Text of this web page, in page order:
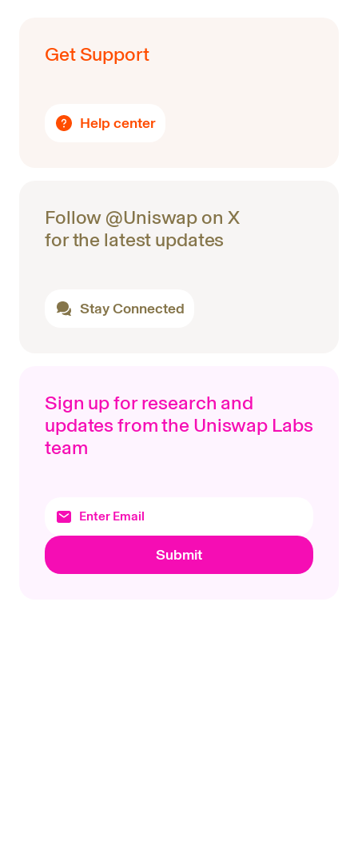
Get Support
Help center
Follow @Uniswap on X
for the latest updates
Stay Connected
Sign up for research and
updates from the Uniswap Labs
team
Submit